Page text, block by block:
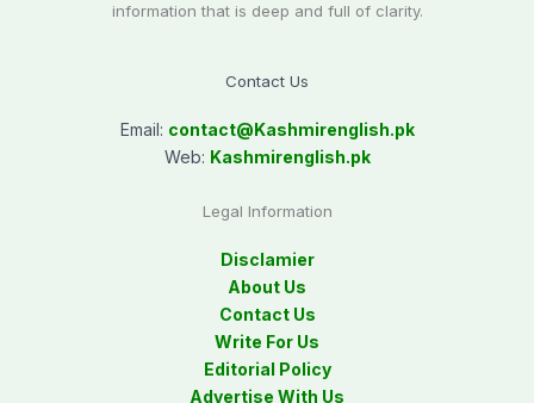
information that is deep and full of clarity.
Contact Us
Email: contact@Kashmirenglish.pk
Web: Kashmirenglish.pk
Legal Information
Disclamier
About Us
Contact Us
Write For Us
Editorial Policy
Advertise With Us